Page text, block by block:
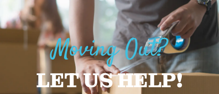
Moving Out?
LET US HELP!